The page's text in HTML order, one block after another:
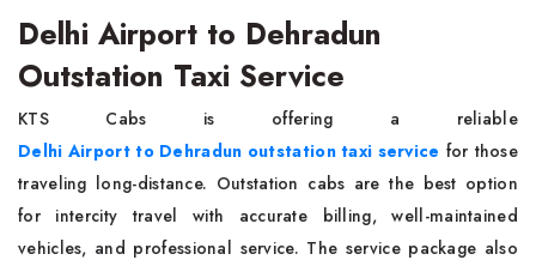
Delhi Airport to Dehradun
Outstation Taxi Service
KTS Cabs is offering a reliable
Delhi Airport to Dehradun outstation taxi service for those
traveling long-distance. Outstation cabs are the best option
for intercity travel with accurate billing, well-maintained
vehicles, and professional service. The service package also